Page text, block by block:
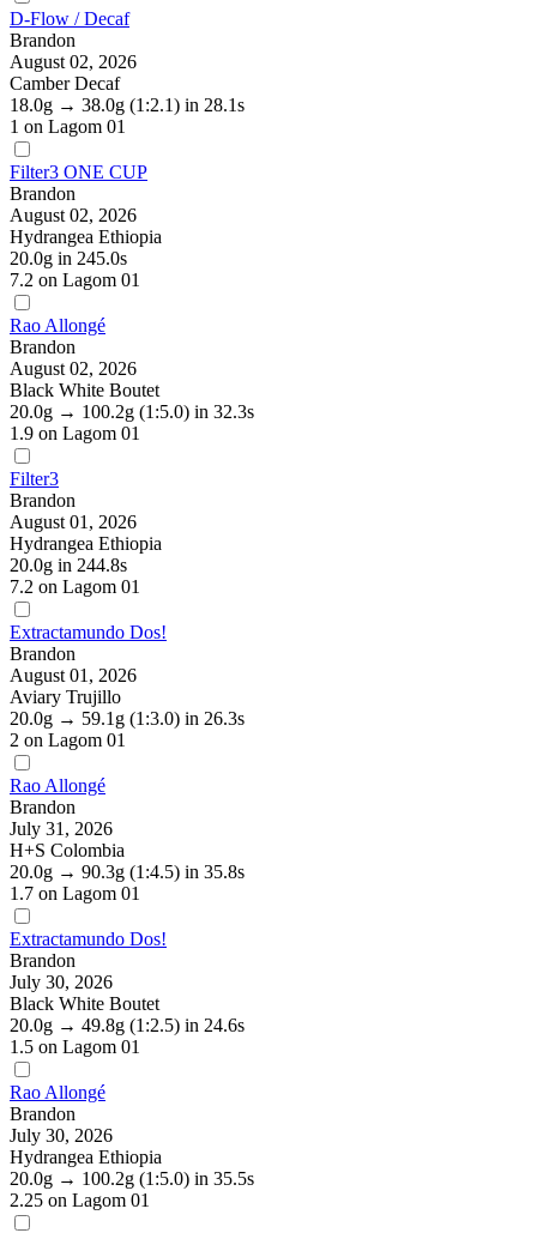
D-Flow / Decaf
Brandon
August 02, 2026
Camber Decaf
18.0g → 38.0g (1:2.1) in 28.1s
1 on Lagom 01
Filter3 ONE CUP
Brandon
August 02, 2026
Hydrangea Ethiopia
20.0g in 245.0s
7.2 on Lagom 01
Rao Allongé
Brandon
August 02, 2026
Black White Boutet
20.0g → 100.2g (1:5.0) in 32.3s
1.9 on Lagom 01
Filter3
Brandon
August 01, 2026
Hydrangea Ethiopia
20.0g in 244.8s
7.2 on Lagom 01
Extractamundo Dos!
Brandon
August 01, 2026
Aviary Trujillo
20.0g → 59.1g (1:3.0) in 26.3s
2 on Lagom 01
Rao Allongé
Brandon
July 31, 2026
H+S Colombia
20.0g → 90.3g (1:4.5) in 35.8s
1.7 on Lagom 01
Extractamundo Dos!
Brandon
July 30, 2026
Black White Boutet
20.0g → 49.8g (1:2.5) in 24.6s
1.5 on Lagom 01
Rao Allongé
Brandon
July 30, 2026
Hydrangea Ethiopia
20.0g → 100.2g (1:5.0) in 35.5s
2.25 on Lagom 01